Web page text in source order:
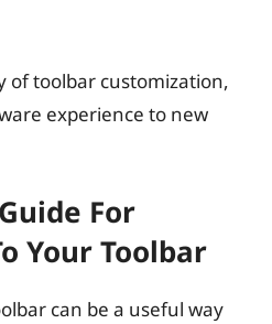
of toolbar customization,
experience to new
For
Your Toolbar
can be a useful way